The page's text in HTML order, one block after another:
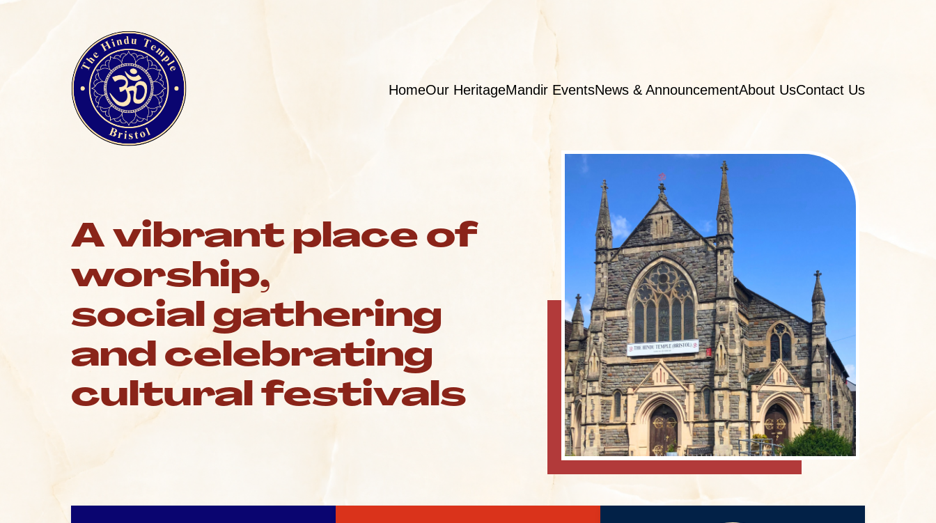
HomeOur HeritageMandir EventsNews & AnnouncementAbout UsContact Us
A vibrant place of
worship,
social gathering
and celebrating
cultural festivals